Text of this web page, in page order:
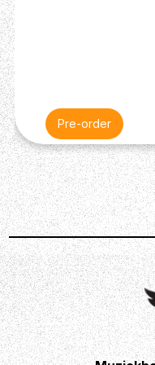
chassis is crafted from
aluminium, and the
pedalboard the classic
cool subtle features
become synonymous
brand. You’ll find the
Pre-order